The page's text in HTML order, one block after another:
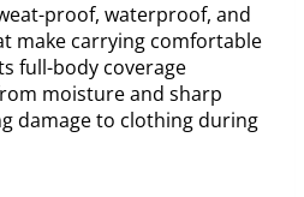
proof, waterproof, and
make carrying comfortable
full-body coverage
moisture and sharp
damage to clothing during